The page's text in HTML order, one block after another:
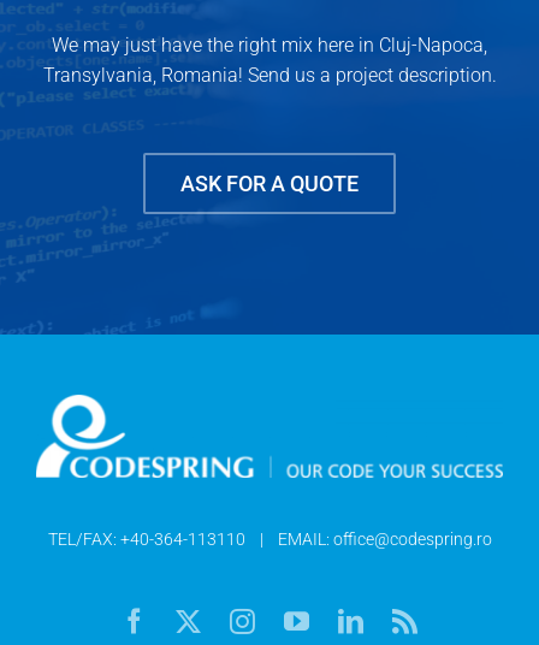
We may just have the right mix here in Cluj-Napoca,
Transylvania, Romania! Send us a project description.
ASK FOR A QUOTE
TEL/FAX: +40-364-113110 | EMAIL: office@codespring.ro